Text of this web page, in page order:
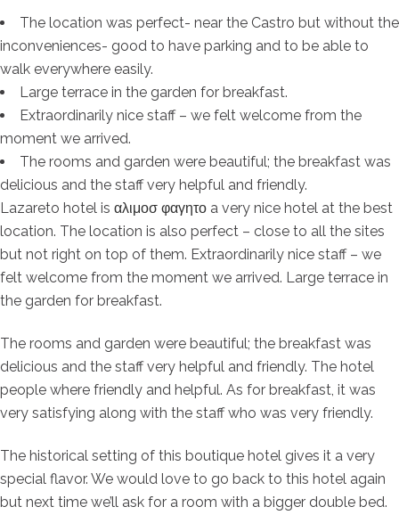
The location was perfect- near the Castro but without the
inconveniences- good to have parking and to be able to
walk everywhere easily.
Large terrace in the garden for breakfast.
Extraordinarily nice staff – we felt welcome from the
moment we arrived.
The rooms and garden were beautiful; the breakfast was
delicious and the staff very helpful and friendly.
Lazareto hotel is αλιμοσ φαγητο a very nice hotel at the best
location. The location is also perfect – close to all the sites
but not right on top of them. Extraordinarily nice staff – we
felt welcome from the moment we arrived. Large terrace in
the garden for breakfast.
The rooms and garden were beautiful; the breakfast was
delicious and the staff very helpful and friendly. The hotel
people where friendly and helpful. As for breakfast, it was
very satisfying along with the staff who was very friendly.
The historical setting of this boutique hotel gives it a very
special flavor. We would love to go back to this hotel again
but next time we’ll ask for a room with a bigger double bed.